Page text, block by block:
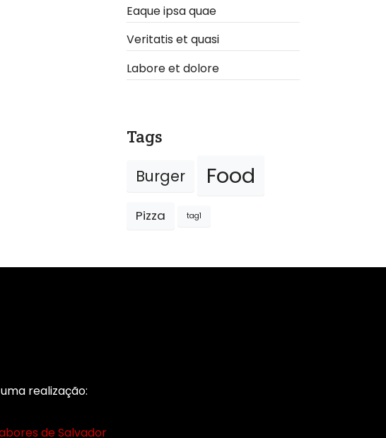
Eaque ipsa quae
Veritatis et quasi
Labore et dolore
Tags
Burger Food
Pizza tag1
uma realização: